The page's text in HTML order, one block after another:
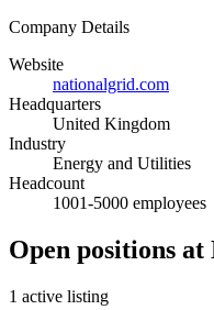
Company Details
Website
nationalgrid.com
Headquarters
United Kingdom
Industry
Energy and Utilities
Headcount
1001-5000 employees
Open positions
1 active listing